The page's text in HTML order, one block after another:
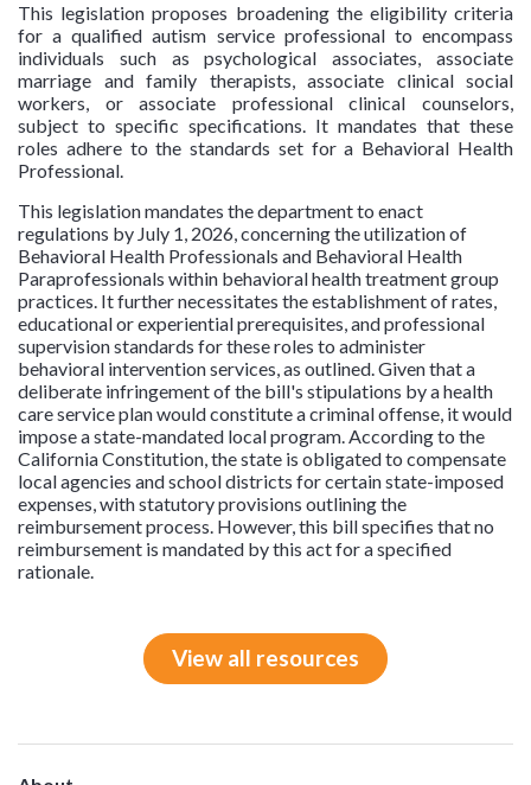
This legislation proposes broadening the eligibility criteria
for a qualified autism service professional to encompass
individuals such as psychological associates, associate
marriage and family therapists, associate clinical social
workers, or associate professional clinical counselors,
subject to specific specifications. It mandates that these
roles adhere to the standards set for a Behavioral Health
Professional.
This legislation mandates the department to enact
regulations by July 1, 2026, concerning the utilization of
Behavioral Health Professionals and Behavioral Health
Paraprofessionals within behavioral health treatment group
practices. It further necessitates the establishment of rates,
educational or experiential prerequisites, and professional
supervision standards for these roles to administer
behavioral intervention services, as outlined. Given that a
deliberate infringement of the bill's stipulations by a health
care service plan would constitute a criminal offense, it would
impose a state-mandated local program. According to the
California Constitution, the state is obligated to compensate
local agencies and school districts for certain state-imposed
expenses, with statutory provisions outlining the
reimbursement process. However, this bill specifies that no
reimbursement is mandated by this act for a specified
rationale.
View all resources